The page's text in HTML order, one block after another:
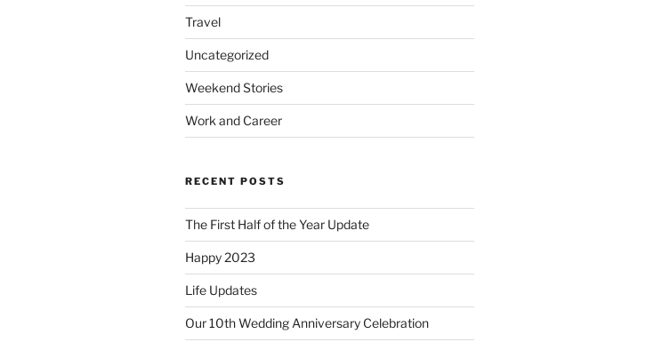
Travel
Uncategorized
Weekend Stories
Work and Career
RECENT POSTS
The First Half of the Year Update
Happy 2023
Life Updates
Our 10th Wedding Anniversary Celebration